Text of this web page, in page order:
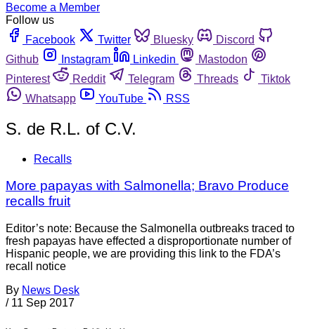
Become a Member
Follow us
Facebook
Twitter Bluesky
Discord
Github
Instagram Linkedin
Mastodon
Pinterest
Reddit Telegram Threads
Tiktok
Whatsapp
YouTube RSS
S. de R.L. of C.V.
Recalls
More papayas with Salmonella; Bravo Produce
recalls fruit
Editor’s note: Because the Salmonella outbreaks traced to
fresh papayas have effected a disproportionate number of
Hispanic people, we are providing this link to the FDA’s
recall notice
By News Desk
/ 11 Sep 2017